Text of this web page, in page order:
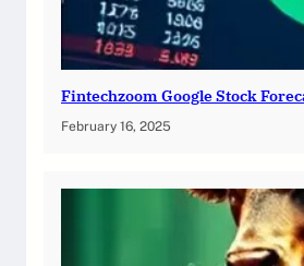
Fintechzoom Google Stock
February 16, 2025